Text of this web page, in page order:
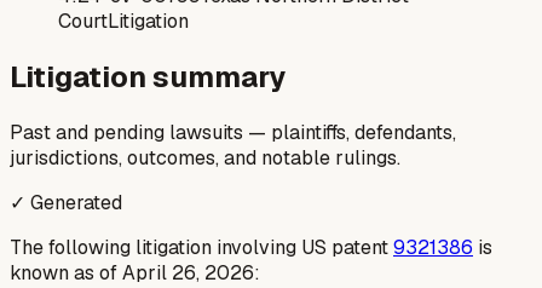
CourtLitigation
Litigation summary
Past and pending lawsuits — plaintiffs, defendants,
jurisdictions, outcomes, and notable rulings.
✓ Generated
The following litigation involving US patent9321386 is
known as of April 26, 2026: